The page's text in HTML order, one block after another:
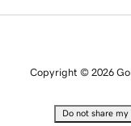
Copyright © 2026
Do not share